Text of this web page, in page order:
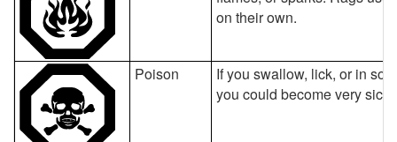
on their own.
Poison
If you swallow, lick, or in
you could become very sick